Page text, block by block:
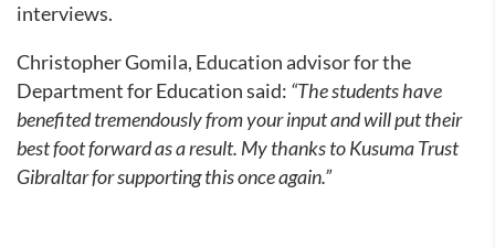
interviews.
Christopher Gomila, Education advisor for the
Department for Education said: “The students have
benefited tremendously from your input and will put their
best foot forward as a result. My thanks to Kusuma Trust
Gibraltar for supporting this once again.”